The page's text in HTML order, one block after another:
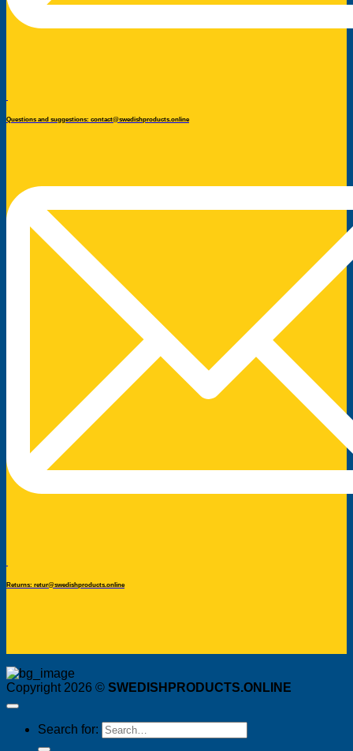
Questions and suggestions: contact@swedishproducts.online
Returns: retur@swedishproducts.online
Copyright 2026 © SWEDISHPRODUCTS.ONLINE
Search for: